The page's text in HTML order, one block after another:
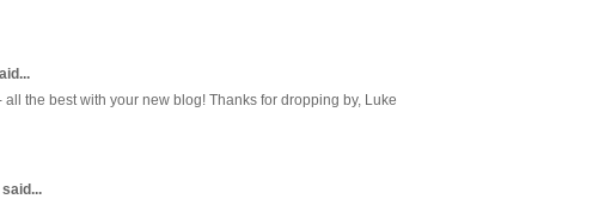
all the best with your new blog! Thanks for dropping by, Luke
said...